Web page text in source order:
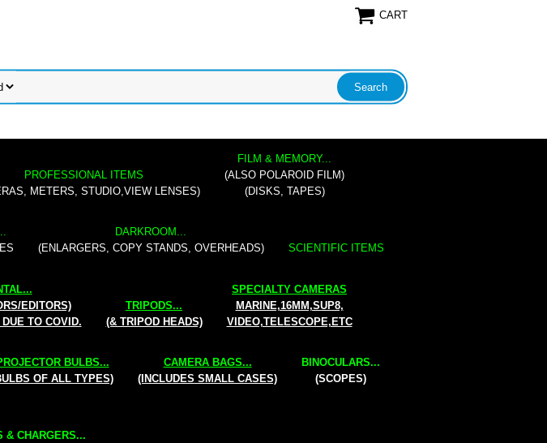
CART
PROFESSIONAL ITEMS
METERS, STUDIO,VIEW LENSES)
FILM & MEMORY...
(ALSO POLAROID FILM)
(DISKS, TAPES)
DARKROOM...
(ENLARGERS, COPY STANDS, OVERHEADS)
SCIENTIFIC ITEMS
...
EDITORS)
TO COVID.
TRIPODS...
(& TRIPOD HEADS)
SPECIALTY CAMERAS
MARINE,16MM,SUP8,
VIDEO,TELESCOPE,ETC
BULBS...
OF ALL TYPES)
CAMERA BAGS...
(INCLUDES SMALL CASES)
BINOCULARS...
(SCOPES)
& CHARGERS...